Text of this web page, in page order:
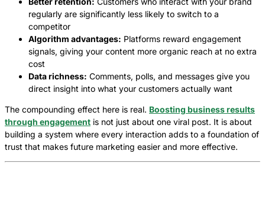
regularly are significantly less likely to switch to a
competitor
Algorithm advantages: Platforms reward engagement
signals, giving your content more organic reach at no extra
cost
Data richness: Comments, polls, and messages give you
direct insight into what your customers actually want
The compounding effect here is real. Boosting business results
through engagement is not just about one viral post. It is about
building a system where every interaction adds to a foundation of
trust that makes future marketing easier and more effective.